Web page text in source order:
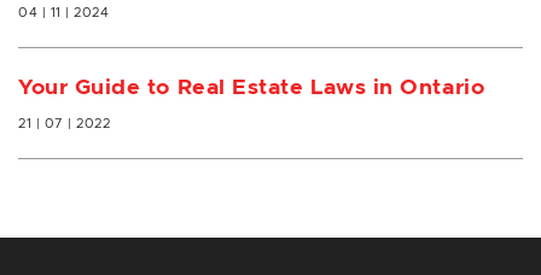
04 | 11 | 2024
Your Guide to Real Estate Laws in Ontario
21 | 07 | 2022